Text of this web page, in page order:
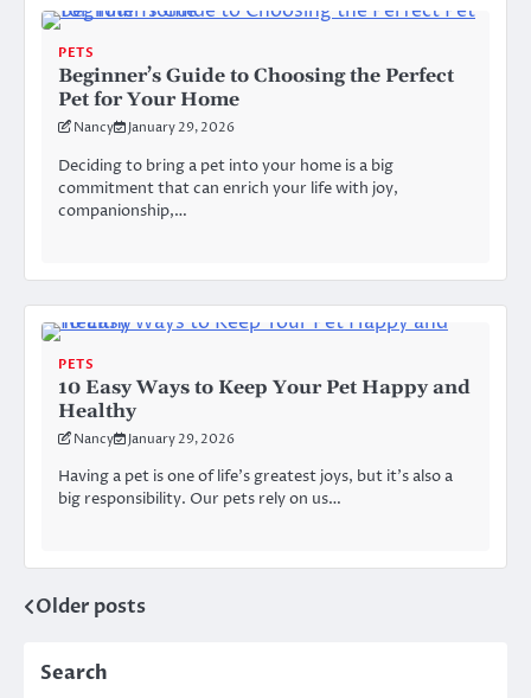
PETS
Beginner’s Guide to Choosing the Perfect
Pet for Your Home
Nancy January 29, 2026
Deciding to bring a pet into your home is a big
commitment that can enrich your life with joy,
companionship,…
PETS
10 Easy Ways to Keep Your Pet Happy and
Healthy
Nancy January 29, 2026
Having a pet is one of life’s greatest joys, but it’s also a
big responsibility. Our pets rely on us…
Posts
navigation
Older posts
Search